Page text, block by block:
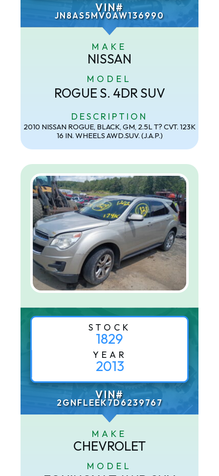
VIN#
JN8AS5MV0AW136990
MAKE
NISSAN
MODEL
ROGUE S. 4DR SUV
DESCRIPTION
2010 NISSAN ROGUE, BLACK, GM, 2.5L T? CVT. 123K
16 IN. WHEELS AWD.SUV. (J.A.P.)
STOCK
1829
YEAR
2013
VIN#
2GNFLEEK7D6239767
MAKE
CHEVROLET
MODEL